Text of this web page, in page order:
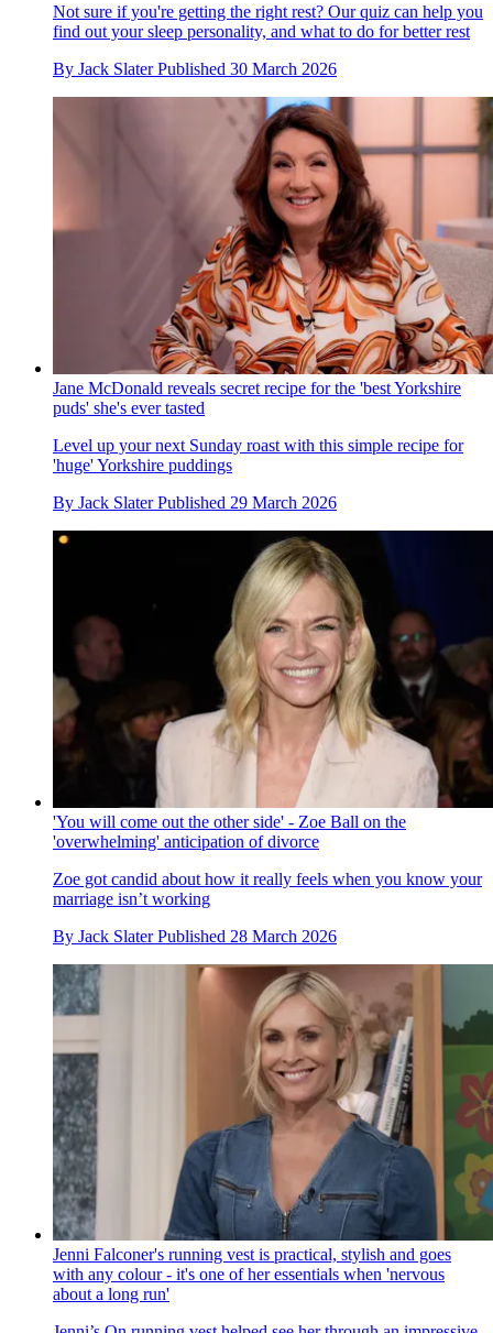
Not sure if you're getting the right rest? Our quiz can help you
find out your sleep personality, and what to do for better rest
By Jack Slater Published 30 March 2026
Jane McDonald reveals secret recipe for the 'best Yorkshire
puds' she's ever tasted
Level up your next Sunday roast with this simple recipe for
'huge' Yorkshire puddings
By Jack Slater Published 29 March 2026
'You will come out the other side' - Zoe Ball on the
'overwhelming' anticipation of divorce
Zoe got candid about how it really feels when you know your
marriage isn’t working
By Jack Slater Published 28 March 2026
Jenni Falconer's running vest is practical, stylish and goes
with any colour - it's one of her essentials when 'nervous
about a long run'